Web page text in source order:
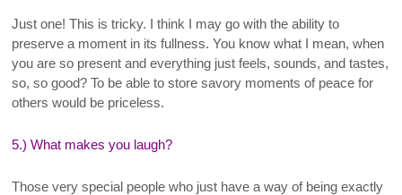
Just one! This is tricky. I think I may go with the ability to
preserve a moment in its fullness. You know what I mean, when
you are so present and everything just feels, sounds, and tastes,
so, so good? To be able to store savory moments of peace for
others would be priceless.
5.) What makes you laugh?
Those very special people who just have a way of being exactly